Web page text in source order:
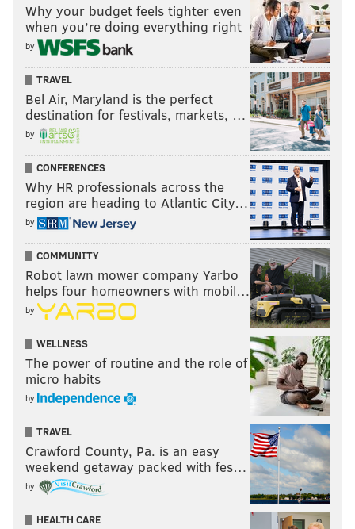
Why your budget feels tighter even
when you’re doing everything right
by
TRAVEL
Bel Air, Maryland is the perfect
destination for festivals, markets, …
by
CONFERENCES
Why HR professionals across the
region are heading to Atlantic City…
by
COMMUNITY
Robot lawn mower company Yarbo
helps four homeowners with mobil…
by
WELLNESS
The power of routine and the role of
micro habits
by
TRAVEL
Crawford County, Pa. is an easy
weekend getaway packed with fes…
by
HEALTH CARE